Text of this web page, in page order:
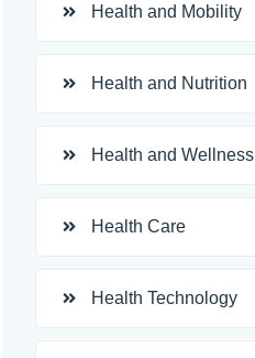
Health and Mobility
Health and Nutrition
Health and Wellness
Health Care
Health Technology